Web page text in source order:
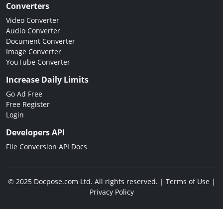
Converters
Video Converter
Audio Converter
Document Converter
Image Converter
YouTube Converter
Increase Daily Limits
Go Ad Free
Free Register
Login
Developers API
File Conversion API Docs
© 2025 Docpose.com Ltd. All rights reserved. | Terms of Use|
Privacy Policy